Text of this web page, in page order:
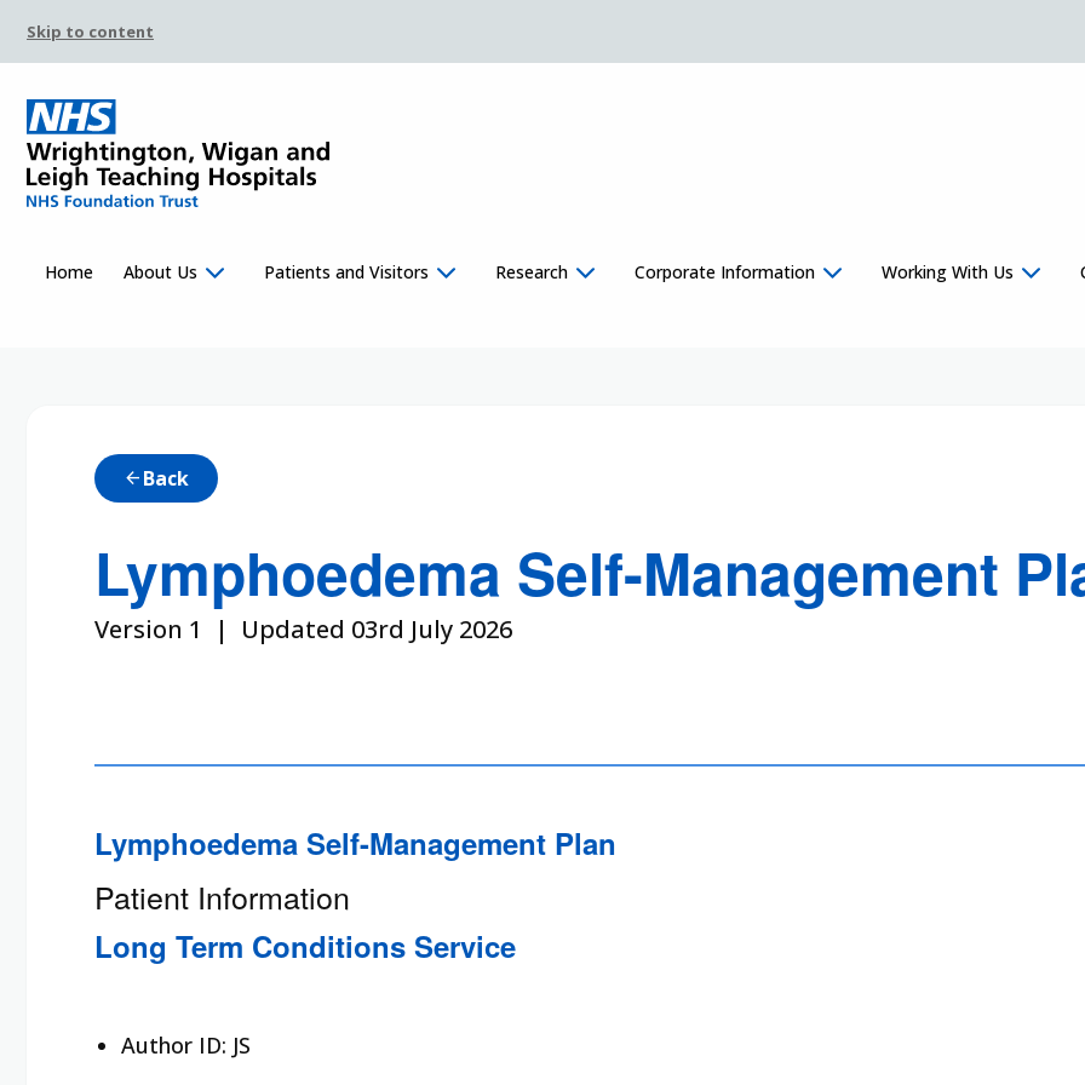
Skip to content
Home About Us Patients and Visitors Research Corporate Information Working With Us
arrow_back Back
Lymphoedema Self-Management
Version 1 | Updated 03rd July 2026
Lymphoedema Self-Management Plan
Patient Information
Long Term Conditions Service
Author ID: JS